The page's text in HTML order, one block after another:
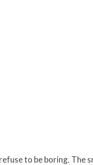
to be boring. The